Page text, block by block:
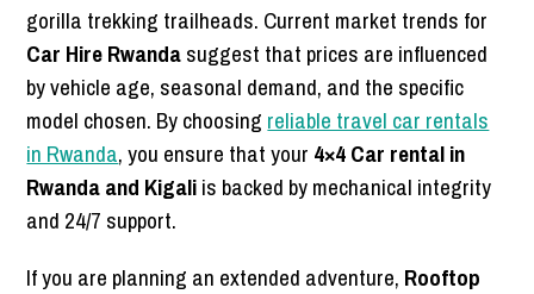
gorilla trekking trailheads. Current market trends for
Car Hire Rwandasuggest that prices are influenced
by vehicle age, seasonal demand, and the specific
model chosen. By choosing reliable travel car rentals
in Rwanda, you ensure that your 4×4 Car rental in
Rwanda and Kigaliis backed by mechanical integrity
and 24/7 support.
If you are planning an extended adventure, Rooftop